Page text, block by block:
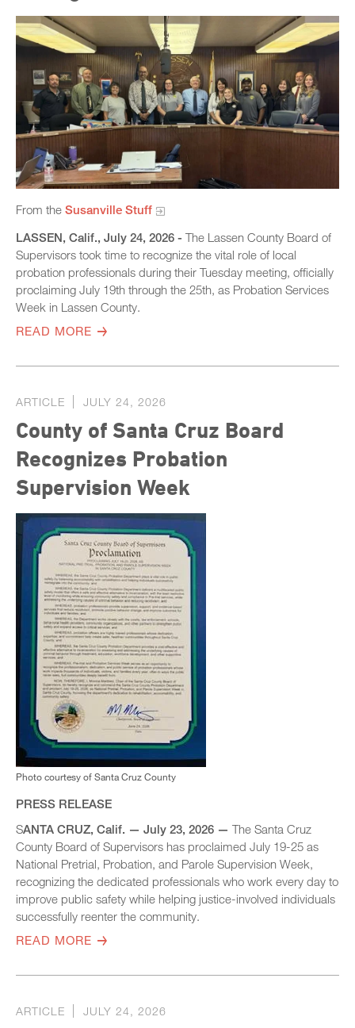
From the Susanville Stuff
LASSEN, Calif., July 24, 2026 - The Lassen County Board of
Supervisors took time to recognize the vital role of local
probation professionals during their Tuesday meeting, officially
proclaiming July 19th through the 25th, as Probation Services
Week in Lassen County.
READ MORE
ARTICLE JULY 24, 2026
County of Santa Cruz Board
Recognizes Probation
Supervision Week
Photo courtesy of Santa Cruz County
PRESS RELEASE
SANTA CRUZ, Calif. — July 23, 2026 — The Santa Cruz
County Board of Supervisors has proclaimed July 19-25 as
National Pretrial, Probation, and Parole Supervision Week,
recognizing the dedicated professionals who work every day to
improve public safety while helping justice-involved individuals
successfully reenter the community.
READ MORE
ARTICLE JULY 24, 2026